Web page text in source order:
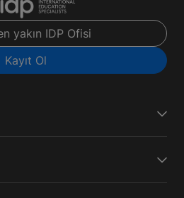
yakın IDP Ofisi
Kayıt Ol